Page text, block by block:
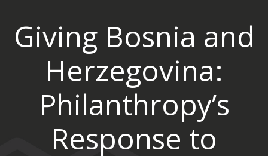
Giving Bosnia and
Herzegovina:
Philanthropy’s
Response to